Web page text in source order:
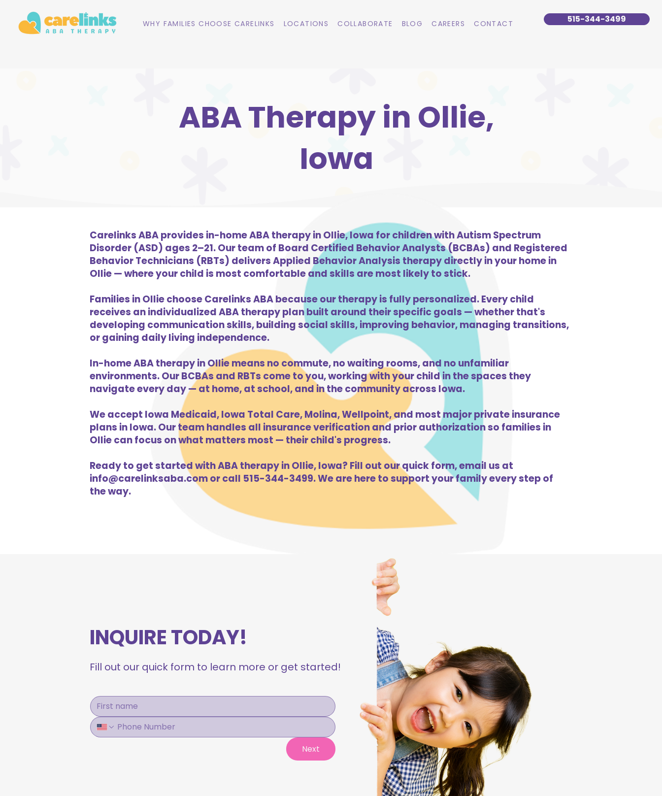
WHY FAMILIES CHOOSE CARELINKS LOCATIONS COLLABORATE BLOG CAREERS CONTACT 515-344-3499
ABA Therapy in Ollie,
Iowa
Carelinks ABA provides in-home ABA therapy in Ollie, Iowa for children with Autism Spectrum
Disorder (ASD) ages 2–21. Our team of Board Certified Behavior Analysts (BCBAs) and Registered
Behavior Technicians (RBTs) delivers Applied Behavior Analysis therapy directly in your home in
Ollie — where your child is most comfortable and skills are most likely to stick.
Families in Ollie choose Carelinks ABA because our therapy is fully personalized. Every child
receives an individualized ABA therapy plan built around their specific goals — whether that's
developing communication skills, building social skills, improving behavior, managing transitions,
or gaining daily living independence.
In-home ABA therapy in Ollie means no commute, no waiting rooms, and no unfamiliar
environments. Our BCBAs and RBTs come to you, working with your child in the spaces they
navigate every day — at home, at school, and in the community across Iowa.
We accept Iowa Medicaid, Iowa Total Care, Molina, Wellpoint, and most major private insurance
plans in Iowa. Our team handles all insurance verification and prior authorization so families in
Ollie can focus on what matters most — their child's progress.
Ready to get started with ABA therapy in Ollie, Iowa? Fill out our quick form, email us at
info@carelinksaba.comor call 515-344-3499. We are here to support your family every step of
the way.
INQUIRE TODAY!
Fill out our quick form to learn more or get started!
Next